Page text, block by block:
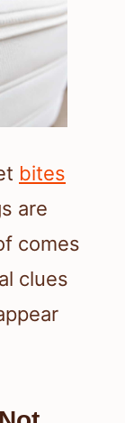
bites
are
comes
clues